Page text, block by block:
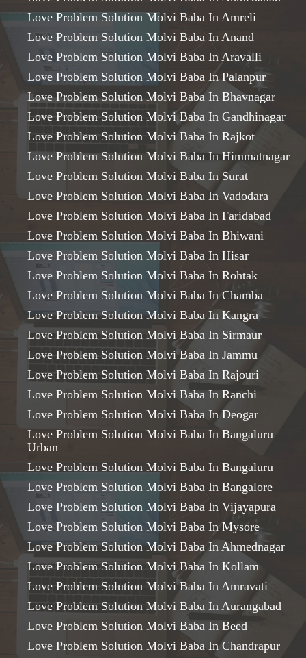
Love Problem Solution Molvi Baba In Amreli
Love Problem Solution Molvi Baba In Anand
Love Problem Solution Molvi Baba In Aravalli
Love Problem Solution Molvi Baba In Palanpur
Love Problem Solution Molvi Baba In Bhavnagar
Love Problem Solution Molvi Baba In Gandhinagar
Love Problem Solution Molvi Baba In Rajkot
Love Problem Solution Molvi Baba In Himmatnagar
Love Problem Solution Molvi Baba In Surat
Love Problem Solution Molvi Baba In Vadodara
Love Problem Solution Molvi Baba In Faridabad
Love Problem Solution Molvi Baba In Bhiwani
Love Problem Solution Molvi Baba In Hisar
Love Problem Solution Molvi Baba In Rohtak
Love Problem Solution Molvi Baba In Chamba
Love Problem Solution Molvi Baba In Kangra
Love Problem Solution Molvi Baba In Sirmaur
Love Problem Solution Molvi Baba In Jammu
Love Problem Solution Molvi Baba In Rajouri
Love Problem Solution Molvi Baba In Ranchi
Love Problem Solution Molvi Baba In Deogar
Love Problem Solution Molvi Baba In Bangaluru
Urban
Love Problem Solution Molvi Baba In Bangaluru
Love Problem Solution Molvi Baba In Bangalore
Love Problem Solution Molvi Baba In Vijayapura
Love Problem Solution Molvi Baba In Mysore
Love Problem Solution Molvi Baba In Ahmednagar
Love Problem Solution Molvi Baba In Kollam
Love Problem Solution Molvi Baba In Amravati
Love Problem Solution Molvi Baba In Aurangabad
Love Problem Solution Molvi Baba In Beed
Love Problem Solution Molvi Baba In Chandrapur